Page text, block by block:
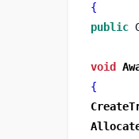
{
public
void
{